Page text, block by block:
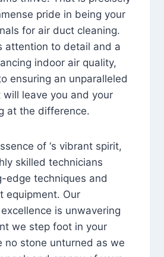
pride in being your
for air duct cleaning.
attention to detail and a
indoor air quality,
ensuring an unparalleled
will leave you and your
at the difference.
of ‘s vibrant spirit,
skilled technicians
edge techniques and
Our
is unwavering
we step foot in your
no stone unturned as we